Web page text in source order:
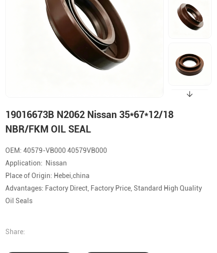
19016673B N2062 Nissan 35*67*12/18
NBR/FKM OIL SEAL
OEM: 40579-VB000 40579VB000
Application: Nissan
Place of Origin: Hebei,china
Advantages: Factory Direct, Factory Price, Standard High Quality
Oil Seals
Share: